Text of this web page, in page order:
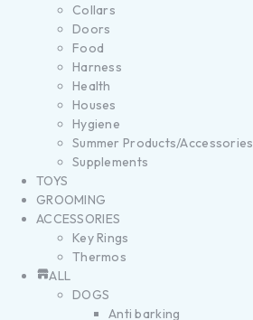
Collars
Doors
Food
Harness
Health
Houses
Hygiene
Summer Products/Accessories
Supplements
TOYS
GROOMING
ACCESSORIES
Key Rings
Thermos
ALL
DOGS
Anti barking